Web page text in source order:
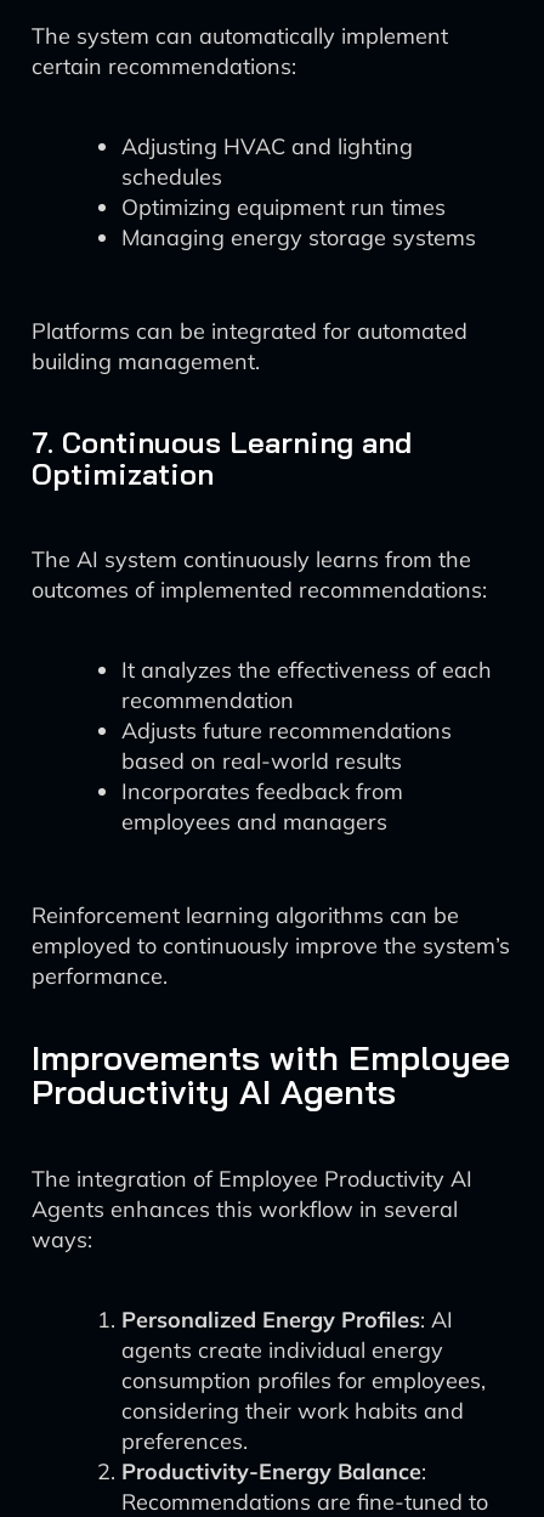
The system can automatically implement
certain recommendations:
Adjusting HVAC and lighting
schedules
Optimizing equipment run times
Managing energy storage systems
Platforms can be integrated for automated
building management.
7. Continuous Learning and
Optimization
The AI system continuously learns from the
outcomes of implemented recommendations:
It analyzes the effectiveness of each
recommendation
Adjusts future recommendations
based on real-world results
Incorporates feedback from
employees and managers
Reinforcement learning algorithms can be
employed to continuously improve the system’s
performance.
Improvements with Employee
Productivity AI Agents
The integration of Employee Productivity AI
Agents enhances this workflow in several
ways:
Personalized Energy Profiles: AI
agents create individual energy
consumption profiles for employees,
considering their work habits and
preferences.
Productivity-Energy Balance:
Recommendations are fine-tuned to